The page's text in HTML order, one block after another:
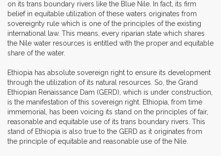
on its trans boundary rivers like the Blue Nile. In fact, its firm
belief in equitable utilization of these waters originates from
sovereignty rule which is one of the principles of the existing
international law. This means, every riparian state which shares
the Nile water resources is entitled with the proper and equitable
share of the water.
Ethiopia has absolute sovereign right to ensure its development
through the utilization of its natural resources. So, the Grand
Ethiopian Renaissance Dam (GERD), which is under construction,
is the manifestation of this sovereign right. Ethiopia, from time
immemorial, has been voicing its stand on the principles of fair,
reasonable and equitable use of its trans boundary rivers. This
stand of Ethiopia is also true to the GERD as it originates from
the principle of equitable and reasonable use of the Nile.